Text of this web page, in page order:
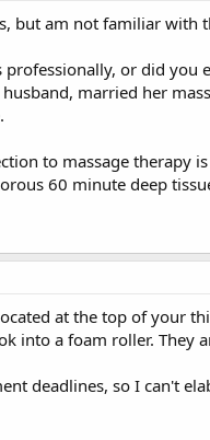
but am not familiar with
professionally, or did
married her
to massage therapy
60 minute deep
at the top of your
into a foam roller. They
deadlines, so I can't